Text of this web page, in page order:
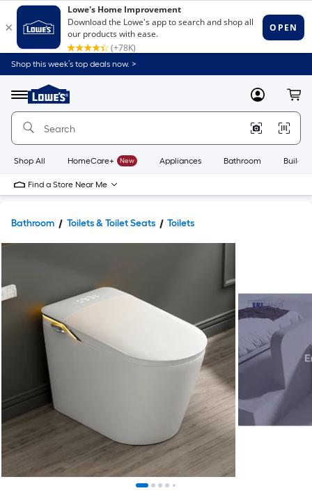
Shop this week’s top deals now. >
Menu
Link
to
Home
Home
Page
MyLowes
Shop All HomeCare+ New Appliances Bathroom
Find a Store Near Me
Bathroom Toilets & Toilet Seats Toilets